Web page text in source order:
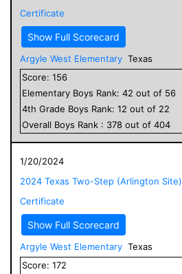
Certificate
Show Full Scorecard
Argyle West Elementary Texas
Score: 156
Elementary Boys Rank: 42 out of 56
4th Grade Boys Rank: 12 out of 22
Overall Boys Rank : 378 out of 404
1/20/2024
2024 Texas Two-Step (Arlington Site)
Certificate
Show Full Scorecard
Argyle West Elementary Texas
Score: 172